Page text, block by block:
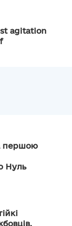
agitation
першою
Нуль